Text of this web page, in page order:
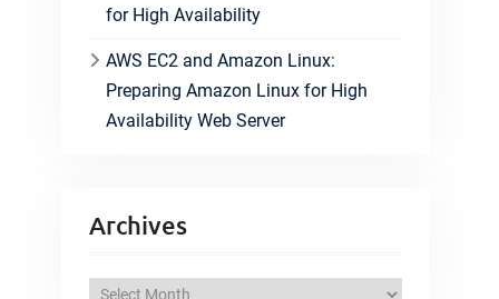
for High Availability
AWS EC2 and Amazon Linux:
Preparing Amazon Linux for High
Availability Web Server
Archives